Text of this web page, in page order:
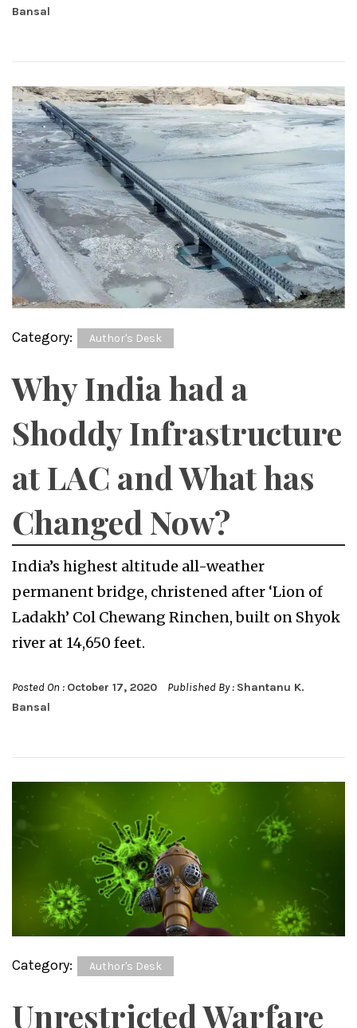
Bansal
Category: Author's Desk
Why India had a
Shoddy Infrastructure
at LAC and What has
Changed Now?
India’s highest altitude all-weather
permanent bridge, christened after ‘Lion of
Ladakh’ Col Chewang Rinchen, built on Shyok
river at 14,650 feet.
Posted On : October 17, 2020 Published By : Shantanu K.
Bansal
Category: Author's Desk
Unrestricted Warfare